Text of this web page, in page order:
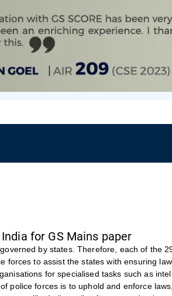
for GS Mains paper
by states. Therefore, each of the
forces to assist the states with ensuring
for specialised tasks such as
police forces is to uphold and enforce